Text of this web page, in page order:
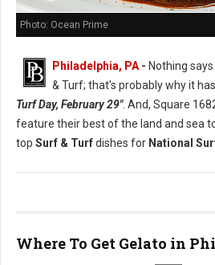
Photo: Ocean Prime
Philadelphia, PA- Nothing
& Turf; that's probably why it
Turf Day, February 29". And, Square
feature their best of the land and sea
top Surf & Turfdishes for National
Where To Get Gelato in